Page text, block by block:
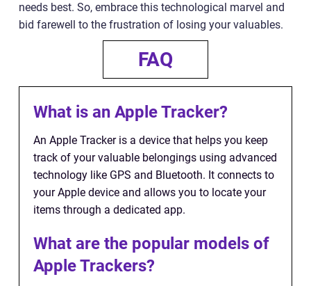
needs best. So, embrace this technological marvel and
bid farewell to the frustration of losing your valuables.
FAQ
What is an Apple Tracker?
An Apple Tracker is a device that helps you keep
track of your valuable belongings using advanced
technology like GPS and Bluetooth. It connects to
your Apple device and allows you to locate your
items through a dedicated app.
What are the popular models of
Apple Trackers?